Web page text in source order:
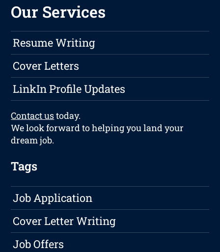
Our Services
Resume Writing
Cover Letters
LinkIn Profile Updates
Contact ustoday.
We look forward to helping you land your
dream job.
Tags
Job Application
Cover Letter Writing
Job Offers